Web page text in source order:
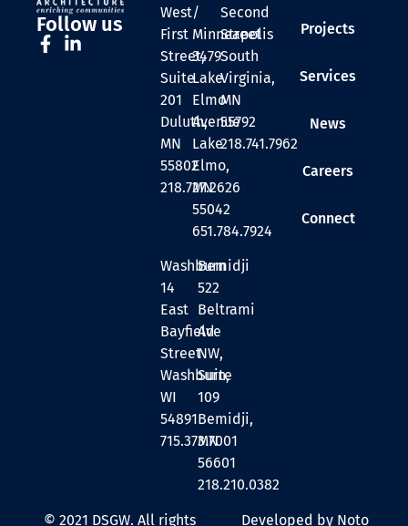
Follow us
West
First
Street,
Suite
201
Duluth,
MN
55802
218.727.2626
/
Minneapolis
3479
Lake
Elmo
Avenue
Lake
Elmo,
MN
55042
651.784.7924
Second
Street
South
Virginia,
MN
55792
218.741.7962
Washburn
14
East
Bayfield
Street
Washburn,
WI
54891
715.373.7001
Bemidji
522
Beltrami
Ave
NW,
Suite
109
Bemidji,
MN
56601
218.210.0382
Projects
Services
News
Careers
Connect
© 2021 DSGW. All rights Developed by Noto